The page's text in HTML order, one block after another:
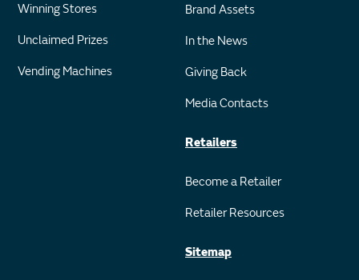
Winning Stores
Unclaimed Prizes
Vending Machines
Brand Assets
In the News
Giving Back
Media Contacts
Retailers
Become a Retailer
Retailer Resources
Sitemap